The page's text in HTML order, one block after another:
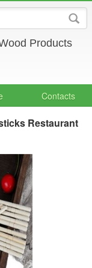
Products
Contacts
Restaurant